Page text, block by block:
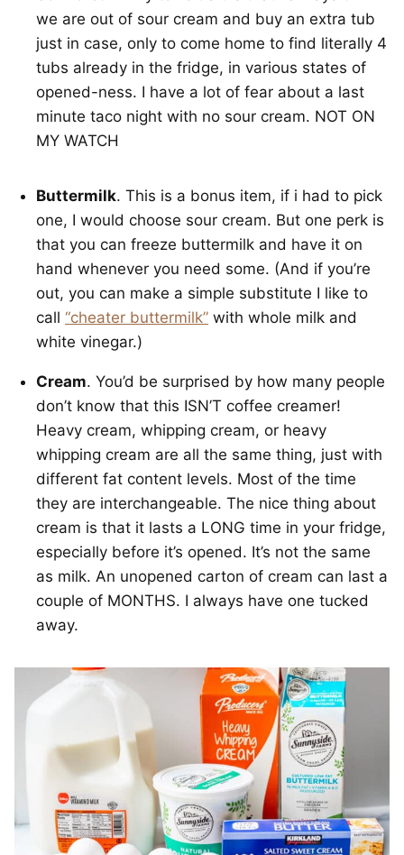
we are out of sour cream and buy an extra tub
just in case, only to come home to find literally 4
tubs already in the fridge, in various states of
opened-ness. I have a lot of fear about a last
minute taco night with no sour cream. NOT ON
MY WATCH
Buttermilk. This is a bonus item, if i had to pick
one, I would choose sour cream. But one perk is
that you can freeze buttermilk and have it on
hand whenever you need some. (And if you’re
out, you can make a simple substitute I like to
call “cheater buttermilk” with whole milk and
white vinegar.)
Cream. You’d be surprised by how many people
don’t know that this ISN’T coffee creamer!
Heavy cream, whipping cream, or heavy
whipping cream are all the same thing, just with
different fat content levels. Most of the time
they are interchangeable. The nice thing about
cream is that it lasts a LONG time in your fridge,
especially before it’s opened. It’s not the same
as milk. An unopened carton of cream can last a
couple of MONTHS. I always have one tucked
away.